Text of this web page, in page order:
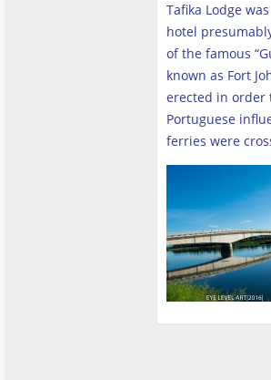
Tafika Lodge
hotel
of the famous
known as Fort
erected in order
Portuguese
ferries were